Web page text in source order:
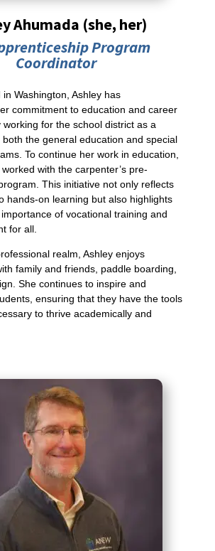
Ahumada (she, her)
Program
Coordinator
Washington, Ashley has
commitment to education and career
for the school district as a
the general education and special
To continue her work in education,
with the carpenter’s pre-
This initiative not only reflects
hands-on learning but also highlights
of vocational training and
for all.
realm, Ashley enjoys
family and friends, paddle boarding,
She continues to inspire and
ensuring that they have the tools
to thrive academically and